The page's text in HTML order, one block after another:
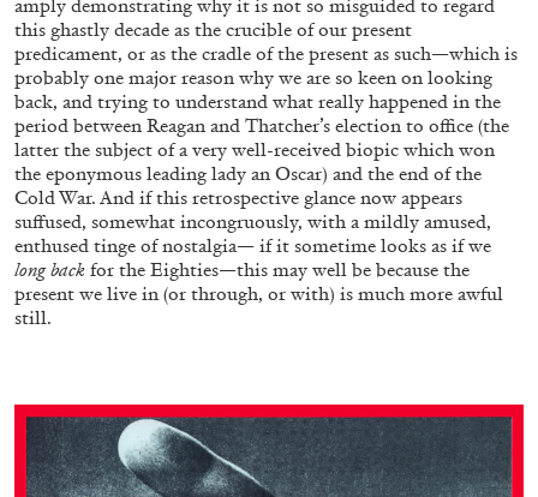
CARLO ANTONELLI
by Carlo Antonelli
amply demonstrating why it is not so misguided to regard
this ghastly decade as the crucible of our present
predicament, or as the cradle of the present as such—which is
probably one major reason why we are so keen on looking
back, and trying to understand what really happened in the
period between Reagan and Thatcher’s election to office (the
latter the subject of a very well-received biopic which won
the eponymous leading lady an Oscar) and the end of the
Cold War. And if this retrospective glance now appears
suffused, somewhat incongruously, with a mildly amused,
enthused tinge of nostalgia— if it sometime looks as if we
long back for the Eighties—this may well be because the
present we live in (or through, or with) is much more awful
still.